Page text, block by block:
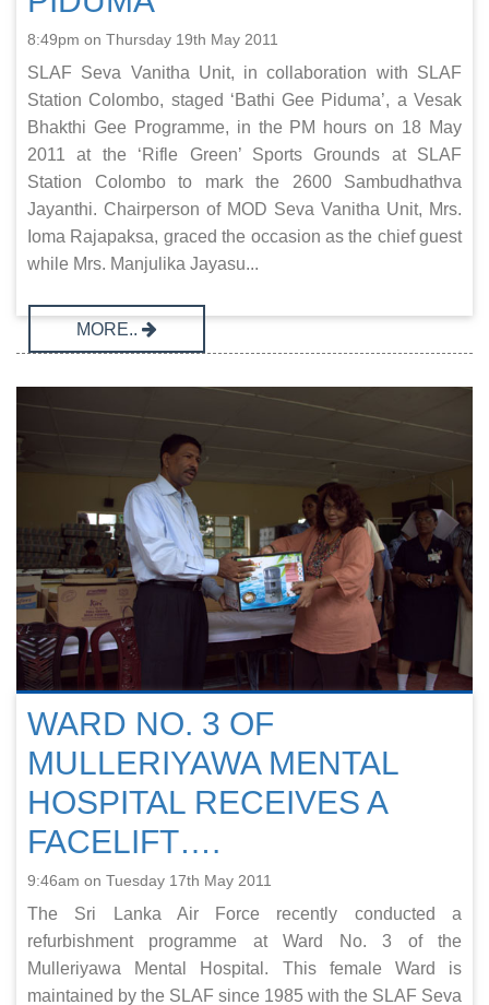
8:49pm on Thursday 19th May 2011
SLAF Seva Vanitha Unit, in collaboration with SLAF
Station Colombo, staged ‘Bathi Gee Piduma’, a Vesak
Bhakthi Gee Programme, in the PM hours on 18 May
2011 at the ‘Rifle Green’ Sports Grounds at SLAF
Station Colombo to mark the 2600 Sambudhathva
Jayanthi. Chairperson of MOD Seva Vanitha Unit, Mrs.
Ioma Rajapaksa, graced the occasion as the chief guest
while Mrs. Manjulika Jayasu...
MORE..
WARD NO. 3 OF
MULLERIYAWA MENTAL
HOSPITAL RECEIVES A
FACELIFT….
9:46am on Tuesday 17th May 2011
The Sri Lanka Air Force recently conducted a
refurbishment programme at Ward No. 3 of the
Mulleriyawa Mental Hospital. This female Ward is
maintained by the SLAF since 1985 with the SLAF Seva